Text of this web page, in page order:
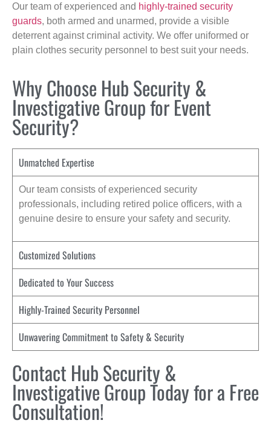
Our team of experienced and highly-trained security
guards, both armed and unarmed, provide a visible
deterrent against criminal activity. We offer uniformed or
plain clothes security personnel to best suit your needs.
Why Choose Hub Security &
Investigative Group for Event
Security?
Unmatched Expertise
Our team consists of experienced security
professionals, including retired police officers, with a
genuine desire to ensure your safety and security.
Customized Solutions
Dedicated to Your Success
Highly-Trained Security Personnel
Unwavering Commitment to Safety & Security
Contact Hub Security &
Investigative Group Today for a Free
Consultation!